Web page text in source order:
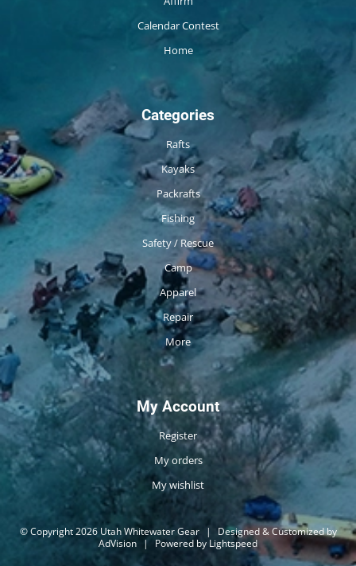
Calendar Contest
Home
Categories
Rafts
Kayaks
Packrafts
Fishing
Safety / Rescue
Camp
Apparel
Repair
More
My Account
Register
My orders
My wishlist
© Copyright 2026 Utah Whitewater Gear |
Designed & Customized by
AdVision | Powered by Lightspeed